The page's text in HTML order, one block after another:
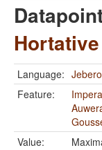
Language: Jebero
Feature:
Value: